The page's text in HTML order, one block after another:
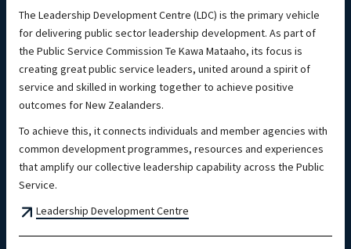
The Leadership Development Centre (LDC) is the primary vehicle
for delivering public sector leadership development. As part of
the Public Service Commission Te Kawa Mataaho, its focus is
creating great public service leaders, united around a spirit of
service and skilled in working together to achieve positive
outcomes for New Zealanders.
To achieve this, it connects individuals and member agencies with
common development programmes, resources and experiences
that amplify our collective leadership capability across the Public
Service.
Leadership Development Centre